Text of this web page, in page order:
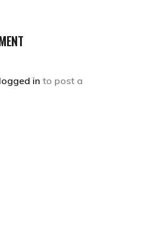
logged in to post a